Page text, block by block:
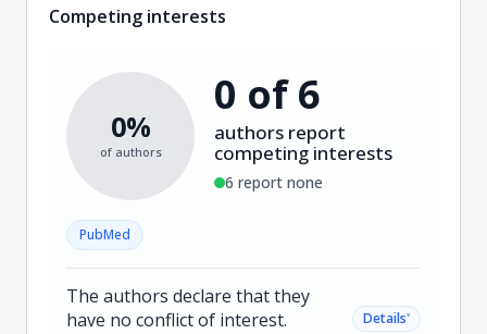
Competing interests
0%
of authors
0 of 6
authors report
competing interests
6 report none
PubMed
The authors declare that they
have no conflict of interest.
Details˅